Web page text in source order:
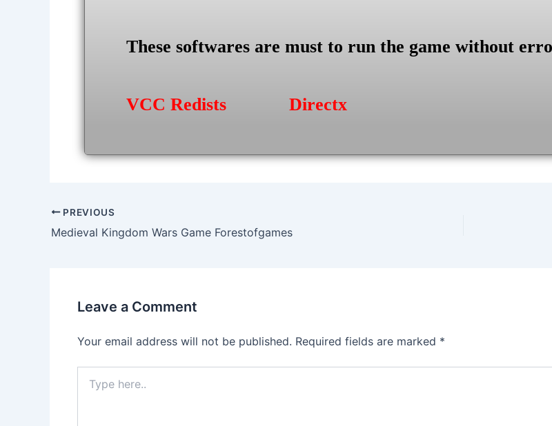
These softwares are must to run the game without
VCC Redists Directx
Post
navigation
PREVIOUS
Medieval Kingdom Wars Game Forestofgames
Leave a Comment
Your email address will not be published. Required fields are marked *
here..